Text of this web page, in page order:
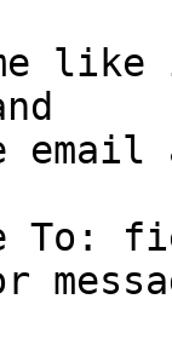
email
To: